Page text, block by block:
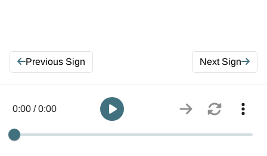
Previous Sign Next Sign
0:00 / 0:00